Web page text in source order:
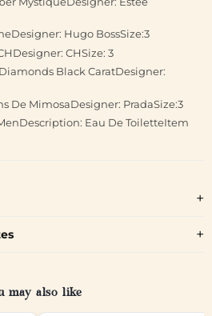
Hugo BossSize:3
CHSize: 3
Black CaratDesigner:
De MimosaDesigner: PradaSize:3
Eau De ToiletteItem
may also like